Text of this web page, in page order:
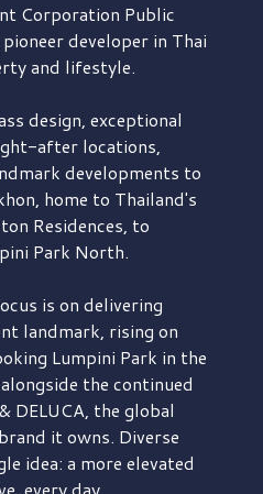
Corporation Public
developer in Thai
and lifestyle.
design, exceptional
after locations,
developments to
home to Thailand's
Residences, to
Park North.
is on delivering
landmark, rising on
Lumpini Park in the
the continued
DELUCA, the global
it owns. Diverse
idea: a more elevated